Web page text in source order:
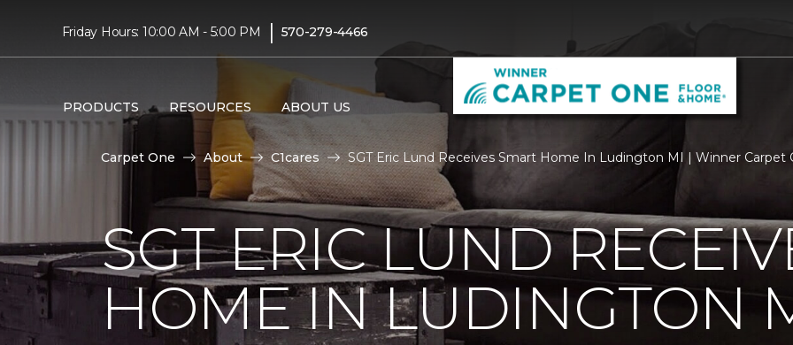
Friday Hours: 10:00 AM - 5:00 PM | 570-279-4466
PRODUCTS RESOURCES ABOUT US
Carpet One About C1cares SGT Eric Lund Receives Smart Home In Ludington MI | Winner Carpet
SGT ERIC LUND
HOME IN LUDINGTON